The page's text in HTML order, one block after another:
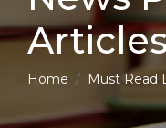
Home Must Read